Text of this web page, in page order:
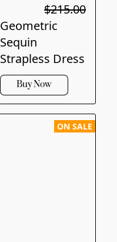
$215.00
Geometric
Sequin
Strapless Dress
Buy Now
ON SALE